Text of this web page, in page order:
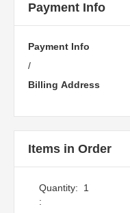
Payment Info
Payment Info
/
Billing Address
Items in Order
1
: